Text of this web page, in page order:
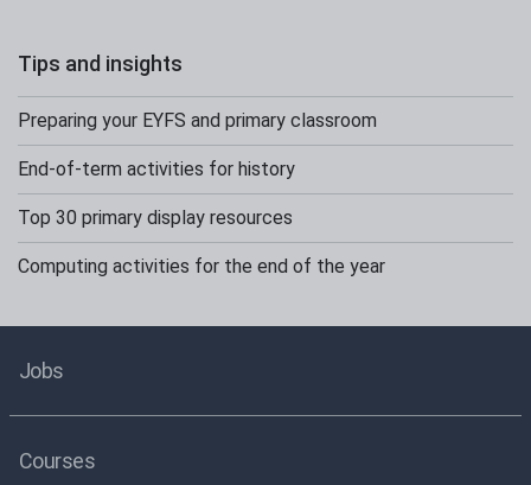
Tips and insights
Preparing your EYFS and primary classroom
End-of-term activities for history
Top 30 primary display resources
Computing activities for the end of the year
Jobs
Courses